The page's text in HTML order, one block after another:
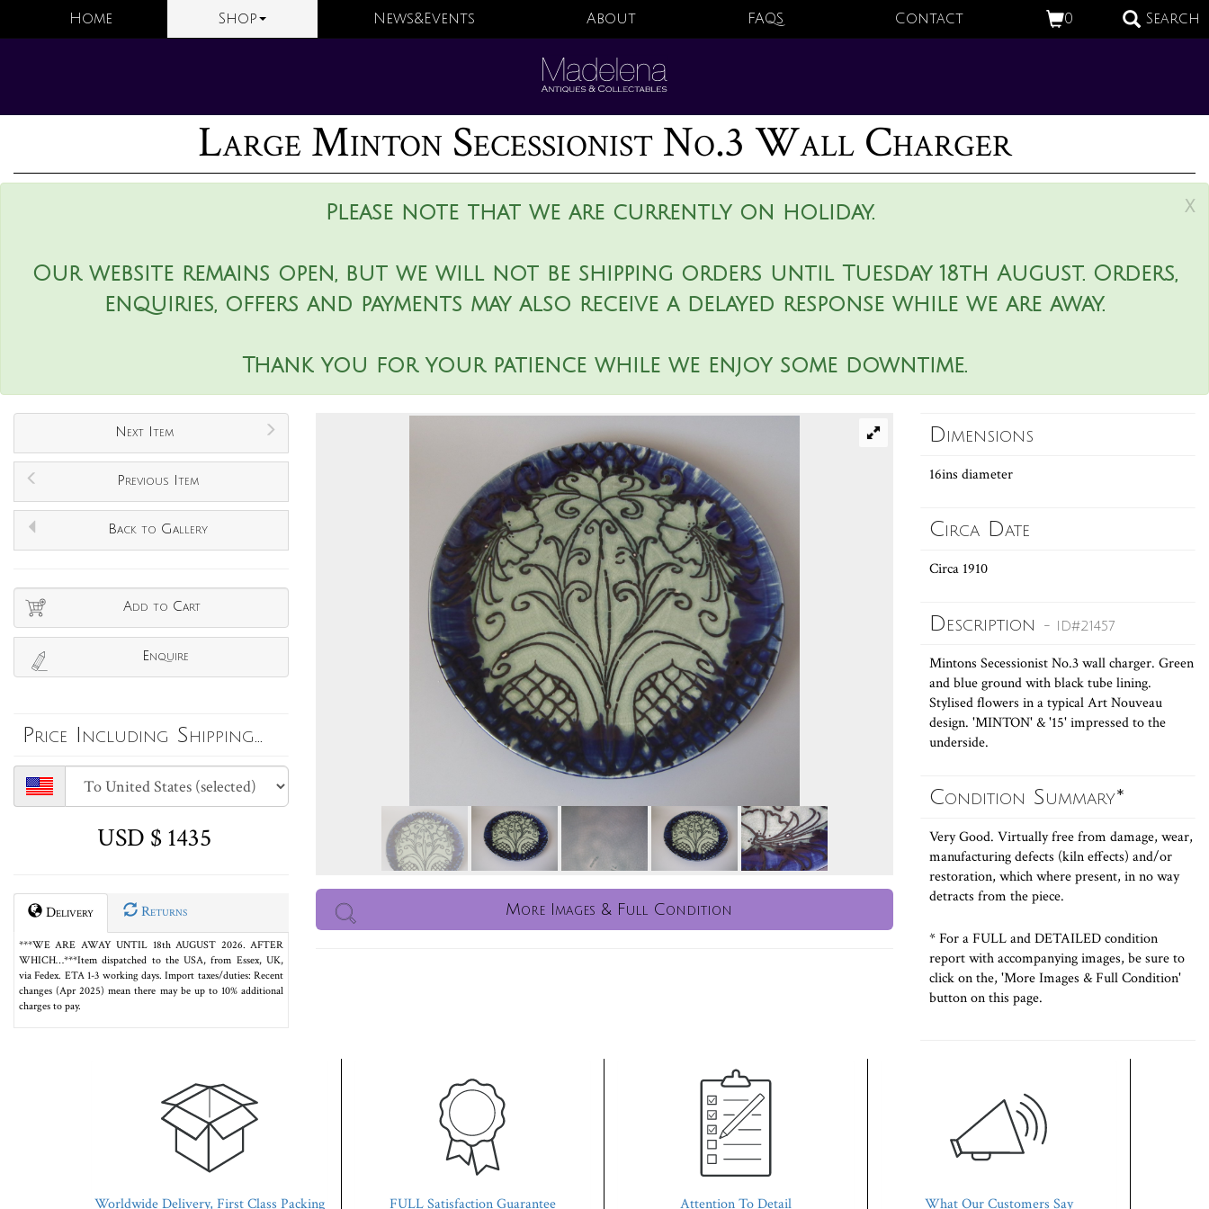
0 Search
Home Shop News&Events About FAQS Contact
Large Minton Secessionist No.3 Wall Charger
x
Please note that we are currently on holiday.
Our website remains open, but we will not be shipping orders until Tuesday 18th August. Orders,
enquiries, offers and payments may also receive a delayed response while we are away.
Thank you for your patience while we enjoy some downtime.
Next Item
Previous Item
Back to Gallery
Add to Cart
Enquire
Price Including Shipping...
USD $ 1435
Delivery Returns
***WE ARE AWAY UNTIL 18th AUGUST 2026. AFTER
WHICH…***Item dispatched to the USA, from Essex, UK,
via Fedex. ETA 1-3 working days. Import taxes/duties: Recent
changes (Apr 2025) mean there may be up to 10% additional
charges to pay.
More Images & Full Condition
Dimensions
16ins diameter
Circa Date
Circa 1910
Description - ID#21457
Mintons Secessionist No.3 wall charger. Green
and blue ground with black tube lining.
Stylised flowers in a typical Art Nouveau
design. 'MINTON' & '15' impressed to the
underside.
Condition Summary*
Very Good. Virtually free from damage, wear,
manufacturing defects (kiln effects) and/or
restoration, which where present, in no way
detracts from the piece.
* For a FULL and DETAILED condition
report with accompanying images, be sure to
click on the, 'More Images & Full Condition'
button on this page.
Worldwide Delivery, First Class Packing FULL Satisfaction Guarantee Attention To Detail What Our Customers Say